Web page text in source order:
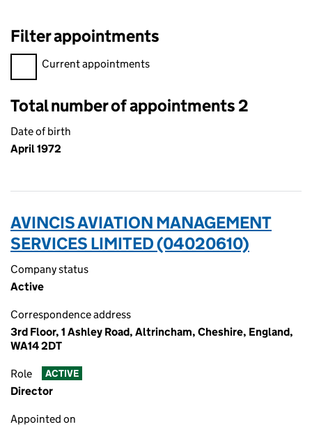
Filter appointments
Filter appointments, selecting an input will reload the page.
Current appointments
Total number of appointments 2
Date of birth
April 1972
AVINCIS AVIATION MANAGEMENT
SERVICES LIMITED (04020610)
Company status
Active
Correspondence address
3rd Floor, 1 Ashley Road, Altrincham, Cheshire, England,
WA14 2DT
Role ACTIVE
Director
Appointed on